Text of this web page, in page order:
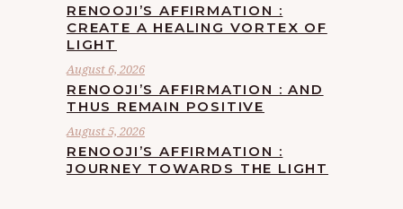
RENOOJI’S AFFIRMATION :
CREATE A HEALING VORTEX OF
LIGHT
August 6, 2026
RENOOJI’S AFFIRMATION : AND
THUS REMAIN POSITIVE
August 5, 2026
RENOOJI’S AFFIRMATION :
JOURNEY TOWARDS THE LIGHT